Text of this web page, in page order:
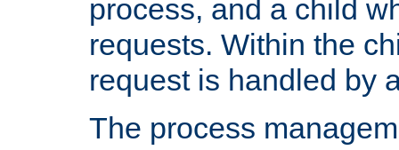
process, and a child
requests. Within the
request is handled by
The process